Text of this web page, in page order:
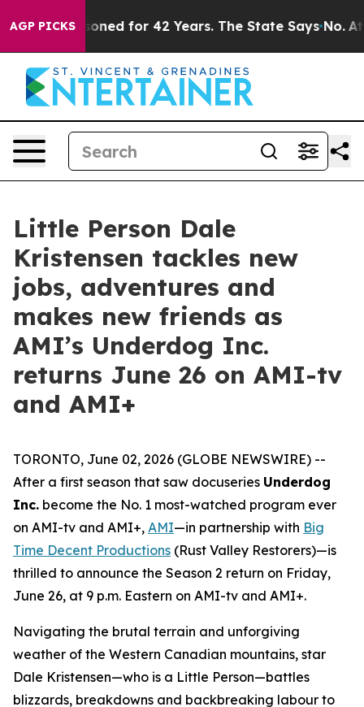
AGP PICKSfor 42 Years. The State Says No. At the
Little Person Dale
Kristensen tackles new
jobs, adventures and
makes new friends as
AMI’s Underdog Inc.
returns June 26 on AMI-tv
and AMI+
TORONTO, June 02, 2026 (GLOBE NEWSWIRE) --
After a first season that saw docuseries Underdog
Inc. become the No. 1 most-watched program ever
on AMI-tv and AMI+, AMI—in partnership with Big
Time Decent Productions (Rust Valley Restorers)—is
thrilled to announce the Season 2 return on Friday,
June 26, at 9 p.m. Eastern on AMI-tv and AMI+.
Navigating the brutal terrain and unforgiving
weather of the Western Canadian mountains, star
Dale Kristensen—who is a Little Person—battles
blizzards, breakdowns and backbreaking labour to